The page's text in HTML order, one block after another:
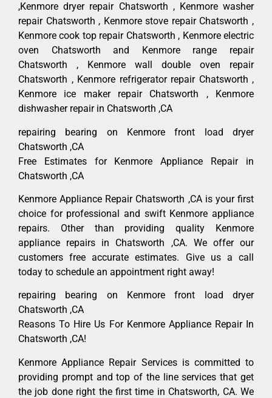
,Kenmore dryer repair Chatsworth , Kenmore washer
repair Chatsworth , Kenmore stove repair Chatsworth ,
Kenmore cook top repair Chatsworth , Kenmore electric
oven Chatsworth and Kenmore range repair
Chatsworth , Kenmore wall double oven repair
Chatsworth , Kenmore refrigerator repair Chatsworth ,
Kenmore ice maker repair Chatsworth , Kenmore
dishwasher repair in Chatsworth ,CA
repairing bearing on Kenmore front load dryer
Chatsworth ,CA
Free Estimates for Kenmore Appliance Repair in
Chatsworth ,CA
Kenmore Appliance Repair Chatsworth ,CA is your first
choice for professional and swift Kenmore appliance
repairs. Other than providing quality Kenmore
appliance repairs in Chatsworth ,CA. We offer our
customers free accurate estimates. Give us a call
today to schedule an appointment right away!
repairing bearing on Kenmore front load dryer
Chatsworth ,CA
Reasons To Hire Us For Kenmore Appliance Repair In
Chatsworth ,CA!
Kenmore Appliance Repair Services is committed to
providing prompt and top of the line services that get
the job done right the first time in Chatsworth, CA. We